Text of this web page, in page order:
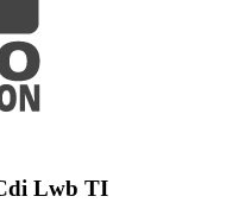
Lwb TI